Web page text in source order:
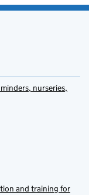
nurseries,
and training for